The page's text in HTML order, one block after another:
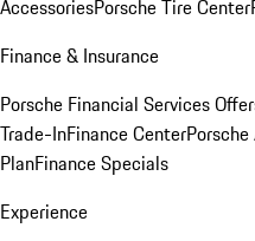
AccessoriesPorsche Tire Center
Finance & Insurance
Porsche Financial Services
Trade-InFinance Center
PlanFinance Specials
Experience